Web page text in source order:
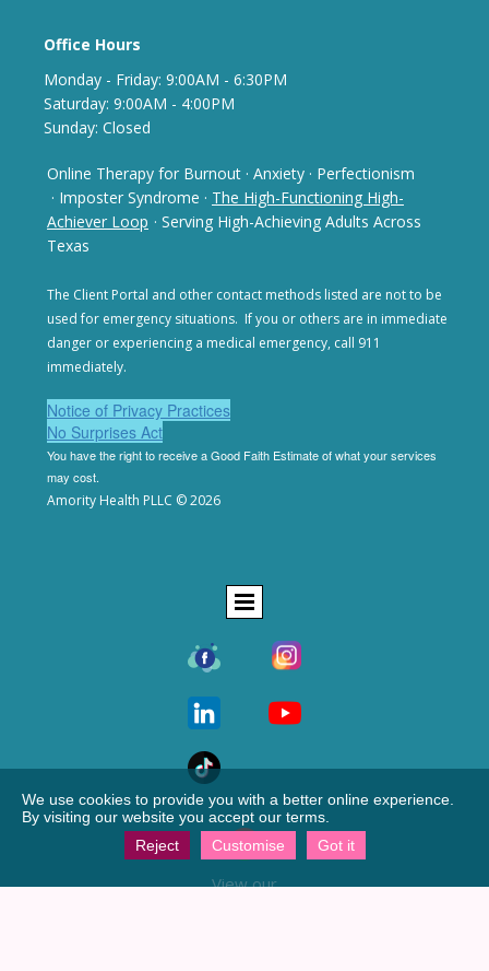
Office Hours
Monday - Friday: 9:00AM - 6:30PM
Saturday: 9:00AM - 4:00PM
Sunday: Closed
Online Therapy for Burnout · Anxiety · Perfectionism
· Imposter Syndrome · The High-Functioning High-
Achiever Loop · Serving High-Achieving Adults Across
Texas
The Client Portal and other contact methods listed are notto be
used for emergency situations. If you or others are in immediate
danger or experiencing a medical emergency, call 911
immediately.
Notice of Privacy Practices
No Surprises Act
You have the right to receive a Good Faith Estimate ofwhat your services
may cost.
Amority Health PLLC © 2026
View our
We use cookies to provide you with a better online experience.
By visiting our website you accept our terms.
Reject
Customise Got it